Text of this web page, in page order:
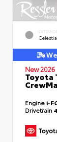
We
New 2026
Toyota
Engine i-
Drivetrain